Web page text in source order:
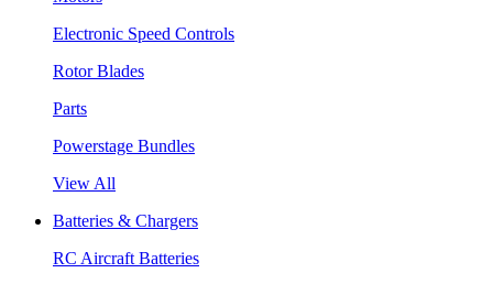
Electronic Speed Controls
Rotor Blades
Parts
Powerstage Bundles
View All
Batteries & Chargers
RC Aircraft Batteries